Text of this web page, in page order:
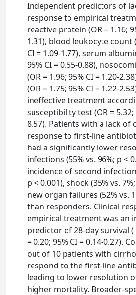
Independent predictors of
response to empirical
reactive protein (OR = 1.16;
1.31), blood leukocyte count
CI = 1.09-1.77), serum
95% CI = 0.55-0.88),
(OR = 1.96; 95% CI = 1.20-
(OR = 1.75; 95% CI = 1.22-
ineffective treatment
susceptibility test (OR = 5.32;
8.57). Patients with a lack of
response to first-line
had a significantly lower
infections (55% vs. 96%; p <
incidence of second
p < 0.001), shock (35% vs.
new organ failures (52% vs.
than responders. Clinical
empirical treatment was an
predictor of 28-day survival
= 0.20; 95% CI = 0.14-0.27).
out of 10 patients with
respond to the first-line
leading to lower resolution
higher mortality. Broader-